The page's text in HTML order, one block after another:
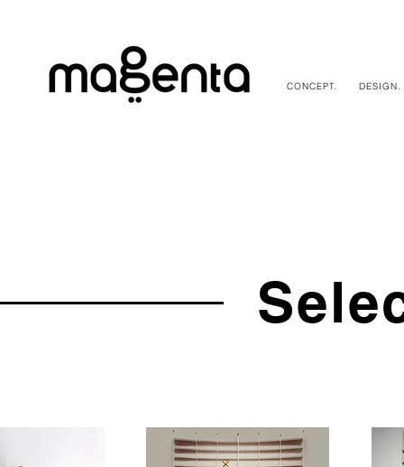
CONCEPT. DESIGN.